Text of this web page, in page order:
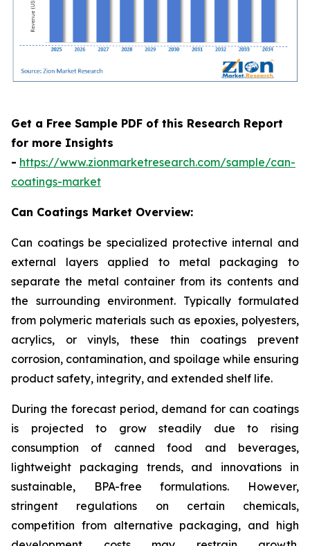
Get a Free Sample PDF of this Research Report
for more Insights
- https://www.zionmarketresearch.com/sample/can-
coatings-market
Can Coatings Market Overview:
Can coatings be specialized protective internal and
external layers applied to metal packaging to
separate the metal container from its contents and
the surrounding environment. Typically formulated
from polymeric materials such as epoxies, polyesters,
acrylics, or vinyls, these thin coatings prevent
corrosion, contamination, and spoilage while ensuring
product safety, integrity, and extended shelf life.
During the forecast period, demand for can coatings
is projected to grow steadily due to rising
consumption of canned food and beverages,
lightweight packaging trends, and innovations in
sustainable, BPA-free formulations. However,
stringent regulations on certain chemicals,
competition from alternative packaging, and high